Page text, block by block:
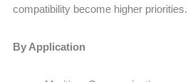
compatibility become higher priorities.
By Application